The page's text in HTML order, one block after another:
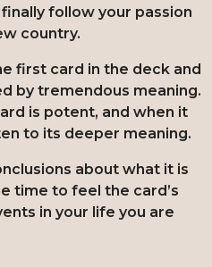
follow your passion
country.
first card in the deck and
by tremendous meaning.
is potent, and when it
to its deeper meaning.
about what it is
time to feel the card’s
in your life you are